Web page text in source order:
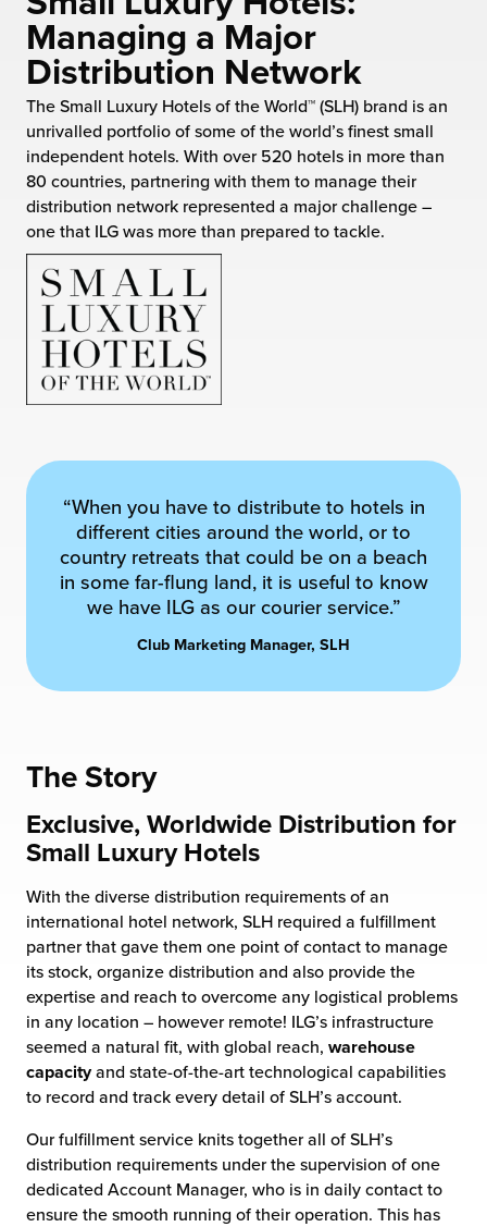
Pricing
Add Services
Hub
Fulfillment
to Retail
Fulfillment
Fulfillment
Fulfillment for the First Time
ILG?
Future of Distribution
Your Growth Route
Future of Influence
Power of Purpose
Excellence
Managing a Major
Distribution Network
The Small Luxury Hotels of the World™ (SLH) brand is an
unrivalled portfolio of some of the world’s finest small
independent hotels. With over 520 hotels in more than
80 countries, partnering with them to manage their
distribution network represented a major challenge –
one that ILG was more than prepared to tackle.
“When you have to distribute to hotels in
different cities around the world, or to
country retreats that could be on a beach
in some far-flung land, it is useful to know
we have ILG as our courier service.”
Club Marketing Manager, SLH
The Story
Exclusive, Worldwide Distribution for
Small Luxury Hotels
With the diverse distribution requirements of an
international hotel network, SLH required a fulfillment
partner that gave them one point of contact to manage
its stock, organize distribution and also provide the
expertise and reach to overcome any logistical problems
in any location – however remote! ILG’s infrastructure
seemed a natural fit, with global reach, warehouse
capacityand state-of-the-art technological capabilities
to record and track every detail of SLH’s account.
Our fulfillment service knits together all of SLH’s
distribution requirements under the supervision of one
dedicated Account Manager, who is in daily contact to
ensure the smooth running of their operation. This has